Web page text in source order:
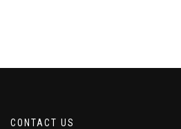
CONTACT US